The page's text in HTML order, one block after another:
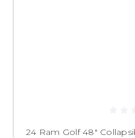
24 Ram Golf 48"